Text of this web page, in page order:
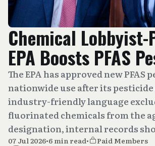
Chemical Lobbyist-
EPA Boosts PFAS
The EPA has approved new PFAS
nationwide use after its
industry-friendly language
fluorinated chemicals from the
designation, internal records
07 Jul 2026•6 min read•
Paid Members